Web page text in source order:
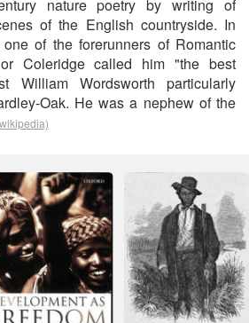
nature poetry by writing of
of the English countryside. In
of the forerunners of Romantic
Coleridge called him "the best
William Wordsworth particularly
Oak. He was a nephew of the